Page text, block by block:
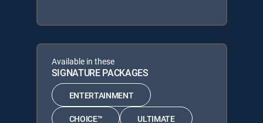
Available in these
SIGNATURE PACKAGES
ENTERTAINMENT
CHOICE™ ULTIMATE